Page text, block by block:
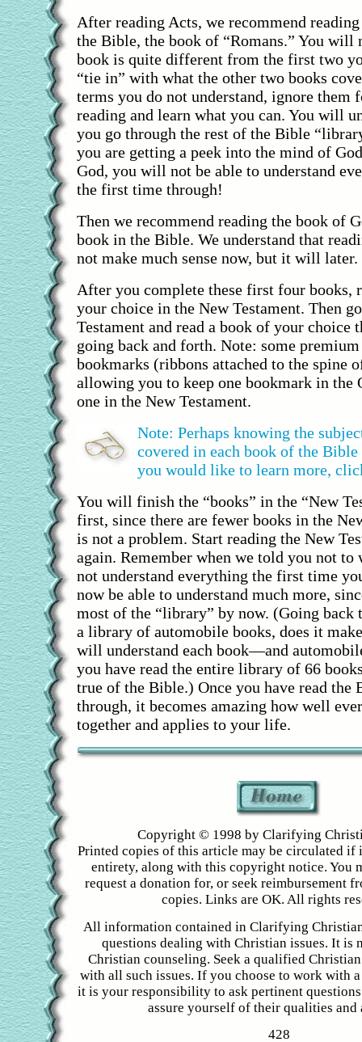
After reading Acts, we recommend
the Bible, the book of “Romans.” You will
book is quite different from the first two
“tie in” with what the other two books
terms you do not understand, ignore them
reading and learn what you can. You will
you go through the rest of the Bible
you are getting a peek into the mind of
God, you will not be able to understand
the first time through!
Then we recommend reading the book of
book in the Bible. We understand that
not make much sense now, but it will later.
After you complete these first four books,
your choice in the New Testament. Then
Testament and read a book of your choice
going back and forth. Note: some
bookmarks (ribbons attached to the spine
allowing you to keep one bookmark in the
one in the New Testament.
Note: Perhaps knowing the
covered in each book of the
you would like to learn more,
You will finish the “books” in the “New
first, since there are fewer books in the
is not a problem. Start reading the New
again. Remember when we told you not
not understand everything the first time
now be able to understand much more,
most of the “library” by now. (Going back
a library of automobile books, does it
will understand each book—and
you have read the entire library of 66
true of the Bible.) Once you have read the
through, it becomes amazing how well
together and applies to your life.
Copyright © 1998 by Clarifying
Printed copies of this article may be circulated if
entirety, along with this copyright notice. You
request a donation for, or seek reimbursement
copies. Links are OK. All rights
All information contained in Clarifying
questions dealing with Christian issues. It is
Christian counseling. Seek a qualified
with all such issues. If you choose to work with
it is your responsibility to ask pertinent
assure yourself of their qualities
428